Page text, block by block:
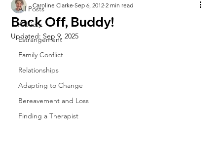
All Posts
Anxiety
Estrangement
Family Conflict
Relationships
Adapting to Change
Bereavement and Loss
Finding a Therapist
Back Off, Buddy!
Caroline Clarke Sep 6, 2012 2 min read
Updated: Sep 9, 2025